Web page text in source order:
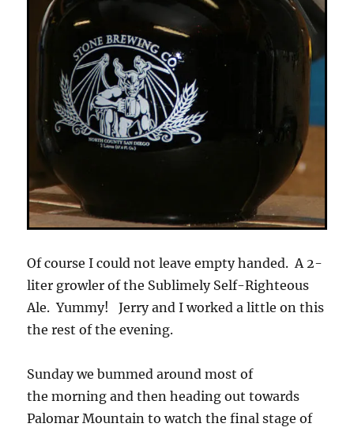
Of course I could not leave empty handed. A 2-
liter growler of the Sublimely Self-Righteous
Ale. Yummy! Jerry and I worked a little on this
the rest of the evening.
Sunday we bummed around most of
the morning and then heading out towards
Palomar Mountain to watch the final stage of